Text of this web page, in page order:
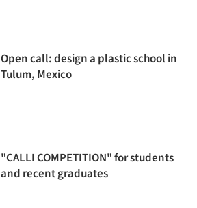
Open call: design a plastic school in
Tulum, Mexico
"CALLI COMPETITION" for students
and recent graduates